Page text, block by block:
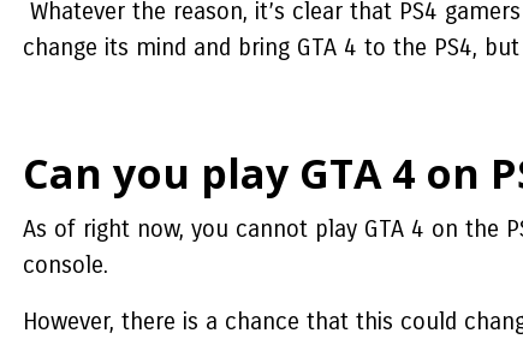
Whatever the reason, it’s clear that PS4
change its mind and bring GTA 4 to the PS4,
Can you play GTA 4 on
As of right now, you cannot play GTA 4 on the
console.
However, there is a chance that this could